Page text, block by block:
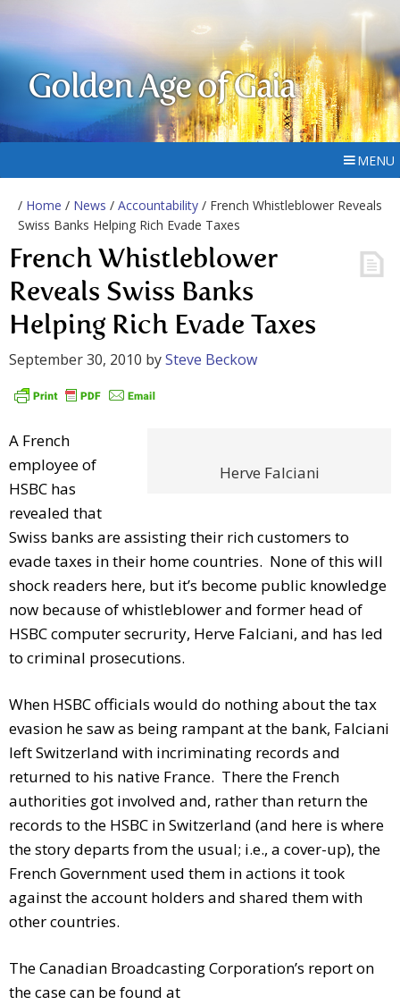
Golden Age of Gaia
MENU
/ Home / News / Accountability / French Whistleblower Reveals
Swiss Banks Helping Rich Evade Taxes
French Whistleblower
Reveals Swiss Banks
Helping Rich Evade Taxes
September 30, 2010 bySteve Beckow
Herve Falciani
A French
employee of
HSBC has
revealed that
Swiss banks are assisting their rich customers to
evade taxes in their home countries. None of this will
shock readers here, but it’s become public knowledge
now because of whistleblower and former head of
HSBC computer secrurity, Herve Falciani, and has led
to criminal prosecutions.
When HSBC officials would do nothing about the tax
evasion he saw as being rampant at the bank, Falciani
left Switzerland with incriminating records and
returned to his native France. There the French
authorities got involved and, rather than return the
records to the HSBC in Switzerland (and here is where
the story departs from the usual; i.e., a cover-up), the
French Government used them in actions it took
against the account holders and shared them with
other countries.
The Canadian Broadcasting Corporation’s report on
the case can be found at